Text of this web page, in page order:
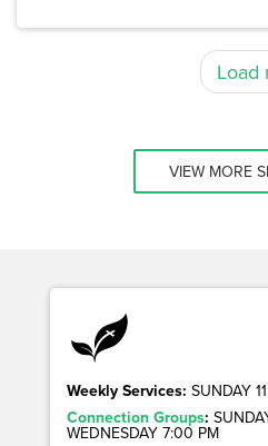
Load
VIEW MORE
Weekly Services: SUNDAY
Connection Groups:
WEDNESDAY 7:00 PM